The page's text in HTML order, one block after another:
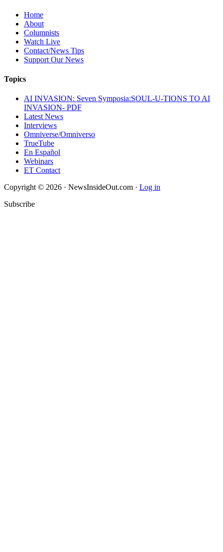
Home
About
Columnists
Watch Live
Contact/News Tips
Support Our News
Topics
AI INVASION: Seven Symposia:SOUL-U-TIONS TO AI
INVASION- PDF
Latest News
Interviews
Omniverse/Omniverso
TrueTube
En Español
Webinars
ET Contact
Copyright © 2026 · NewsInsideOut.com · Log in
Subscribe